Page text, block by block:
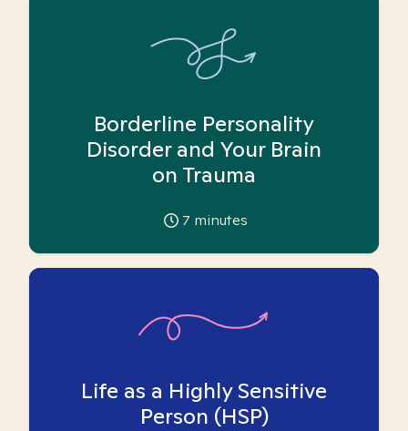
Borderline Personality
Disorder and Your Brain
on Trauma
7 minutes
Life as a Highly Sensitive
Person (HSP)